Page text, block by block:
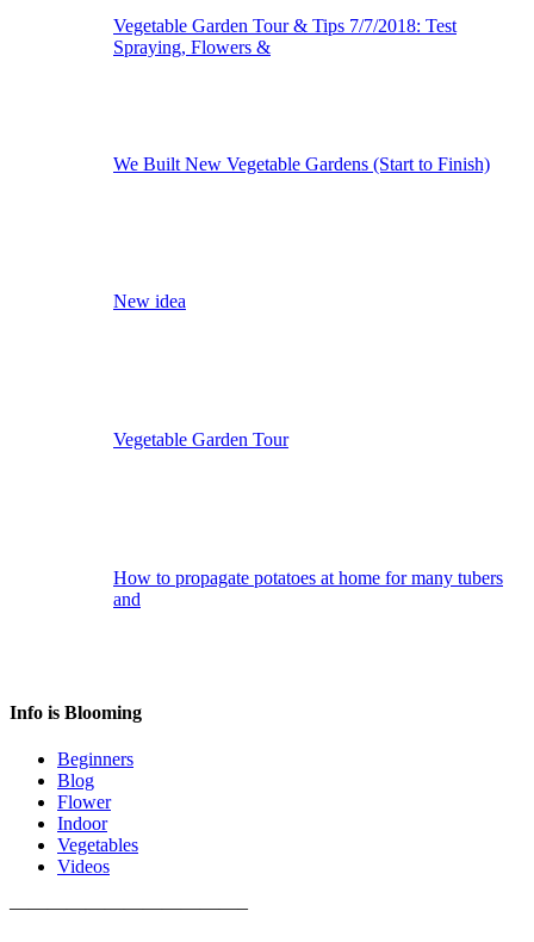
Vegetable Garden Tour & Tips 7/7/2018: Test
Spraying, Flowers &
We Built New Vegetable Gardens (Start to Finish)
New idea
Vegetable Garden Tour
How to propagate potatoes at home for many tubers
and
Info is Blooming
Beginners
Blog
Flower
Indoor
Vegetables
Videos
————————————–